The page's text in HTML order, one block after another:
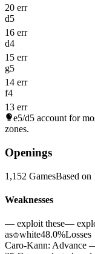
20 err
d5
16 err
d4
15 err
g5
14 err
f4
13 err
e5/d5 account for
zones.
Openings
1,152 GamesBased on
Weaknesses
— exploit these—
as♔white48.0%Losses
Caro-Kann: Advance